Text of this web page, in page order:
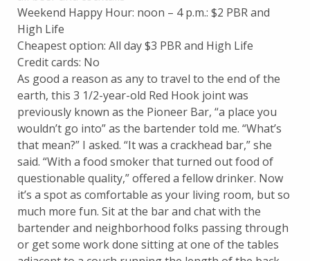
Weekend Happy Hour: noon – 4 p.m.: $2 PBR and
High Life
Cheapest option: All day $3 PBR and High Life
Credit cards: No
As good a reason as any to travel to the end of the
earth, this 3 1/2-year-old Red Hook joint was
previously known as the Pioneer Bar, “a place you
wouldn’t go into” as the bartender told me. “What’s
that mean?” I asked. “It was a crackhead bar,” she
said. “With a food smoker that turned out food of
questionable quality,” offered a fellow drinker. Now
it’s a spot as comfortable as your living room, but so
much more fun. Sit at the bar and chat with the
bartender and neighborhood folks passing through
or get some work done sitting at one of the tables